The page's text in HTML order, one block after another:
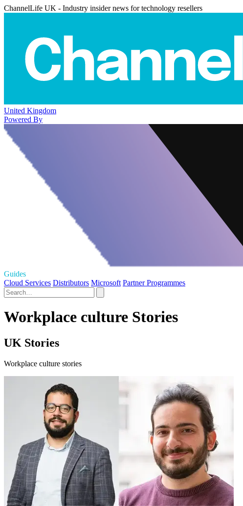
ChannelLife UK - Industry insider news for technology resellers
United Kingdom
Powered By
Guides
Cloud Services Distributors Microsoft Partner Programmes
Workplace culture Stories
UK Stories
Workplace culture stories